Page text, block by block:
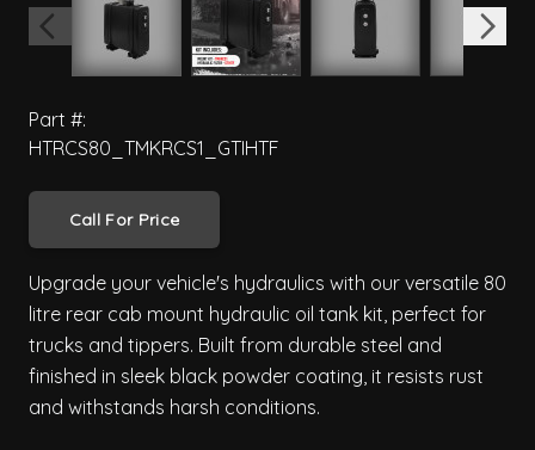
Part #:
HTRCS80_TMKRCS1_GTIHTF
Call For Price
Upgrade your vehicle's hydraulics with our versatile 80
litre rear cab mount hydraulic oil tank kit, perfect for
trucks and tippers. Built from durable steel and
finished in sleek black powder coating, it resists rust
and withstands harsh conditions.